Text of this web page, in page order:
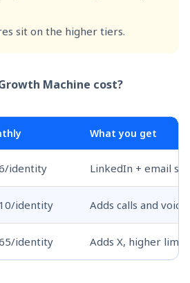
sit on the higher tiers.
Machine cost?
What you get
identity LinkedIn + email
identity Adds calls and voice
identity Adds X, higher